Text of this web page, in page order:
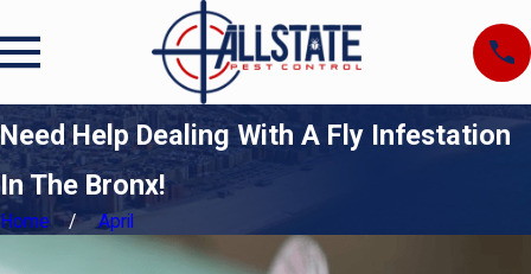
Need Help Dealing With A Fly Infestation
In The Bronx!
Home April